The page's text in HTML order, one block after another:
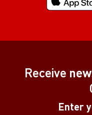
Receive
Enter